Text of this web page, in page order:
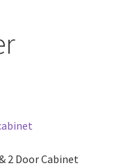
2 Door Cabinet